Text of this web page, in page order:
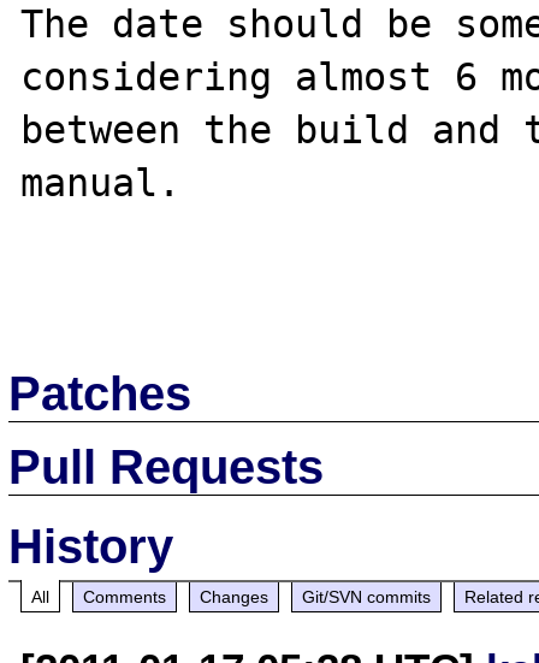
The date should be
considering almost 6
between the build
manual.
Patches
Pull Requests
History
All Comments Changes Git/SVN commits Related